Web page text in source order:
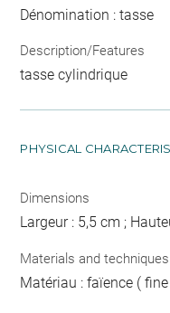
Dénomination : tasse
Description/Features
tasse cylindrique
PHYSICAL
Dimensions
Largeur : 5,5 cm ;
Materials and techniques
Matériau : faïence (